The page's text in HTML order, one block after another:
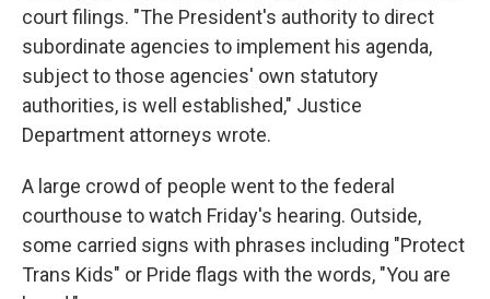
court filings. "The President's authority to direct
subordinate agencies to implement his agenda,
subject to those agencies' own statutory
authorities, is well established," Justice
Department attorneys wrote.
A large crowd of people went to the federal
courthouse to watch Friday's hearing. Outside,
some carried signs with phrases including "Protect
Trans Kids" or Pride flags with the words, "You are